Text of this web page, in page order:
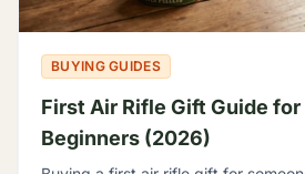
BUYING GUIDES
First Air Rifle Gift Guide
Beginners (2026)